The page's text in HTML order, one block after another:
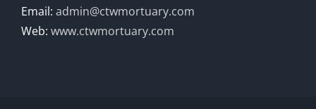
Email: admin@ctwmortuary.com
Web: www.ctwmortuary.com